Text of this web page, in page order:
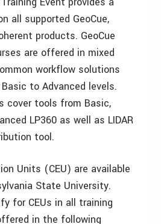
all supported GeoCue,
products. GeoCue
are offered in mixed
workflow solutions
to Advanced levels.
cover tools from Basic,
LP360 as well as LIDAR
tool.
Units (CEU) are available
State University.
for CEUs in all training
in the following